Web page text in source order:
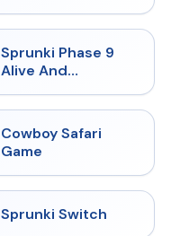
★
Sprunki Phase 9
Alive And
Cowboy Safari
Game
★
Sprunki Switch